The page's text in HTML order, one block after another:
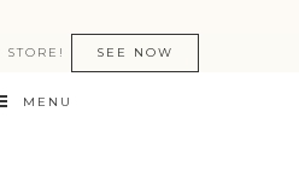
SEE NOW
MENU